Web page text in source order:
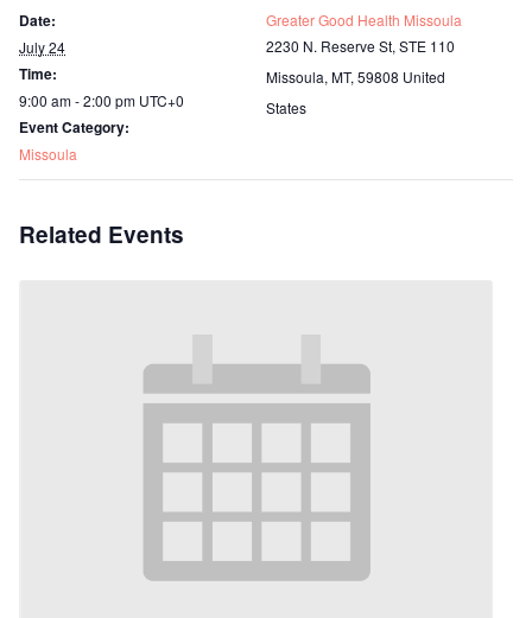
Date:
July 24
Time:
9:00 am - 2:00 pm UTC+0
Event Category:
Missoula
Greater Good Health Missoula
2230 N. Reserve St, STE 110
Missoula, MT, 59808 United
States
Related Events